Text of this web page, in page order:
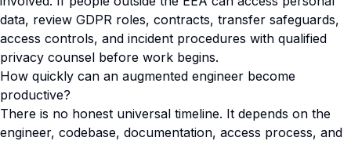
data, review GDPR roles, contracts, transfer safeguards,
access controls, and incident procedures with qualified
privacy counsel before work begins.
How quickly can an augmented engineer become
productive?
There is no honest universal timeline. It depends on the
engineer, codebase, documentation, access process, and